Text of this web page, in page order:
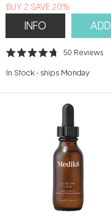
BUY 2 SAVE 20%
INFO ADD
Rated
out
stars
50 Reviews
In Stock- ships Monday